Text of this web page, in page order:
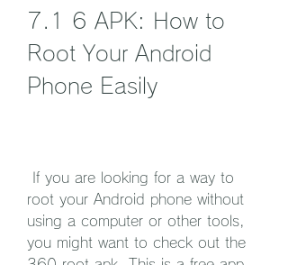
7.1 6 APK: How to
Root Your Android
Phone Easily
root your Android phone without
using a computer or other tools,
you might want to check out the